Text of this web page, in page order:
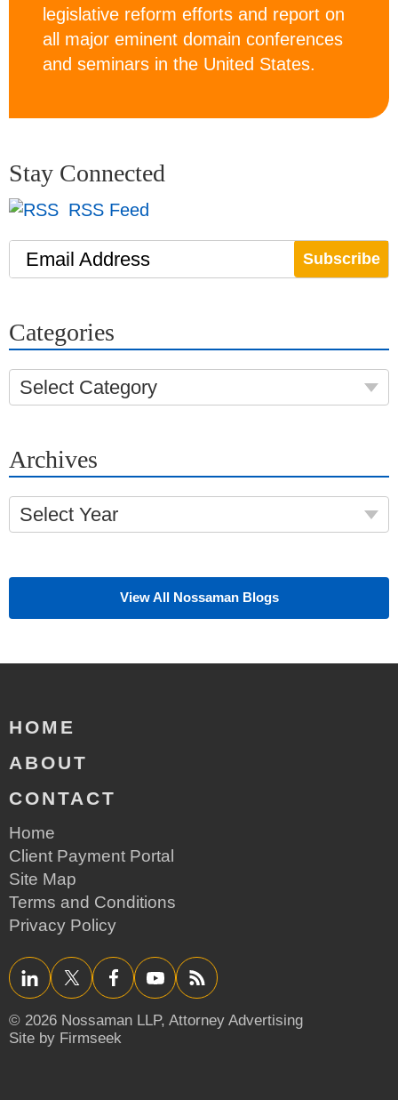
legislative reform efforts and report on
all major eminent domain conferences
and seminars in the United States.
Stay Connected
RSS Feed
Email Address
Categories
Select Category
Archives
Select Year
View All Nossaman Blogs
HOME
ABOUT
CONTACT
Home
Client Payment Portal
Site Map
Terms and Conditions
Privacy Policy
LinkedInTwitter/XFacebookYouTube RSS
© 2026 Nossaman LLP, Attorney Advertising
Site by Firmseek